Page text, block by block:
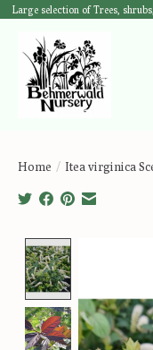
Large selection of Trees,
Home / Itea virginica